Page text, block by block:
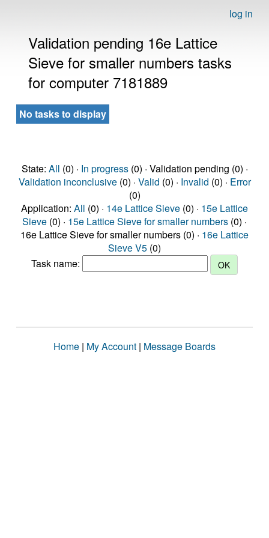
log in
Validation pending 16e Lattice
Sieve for smaller numbers tasks
for computer 7181889
No tasks to display
State: All (0) · In progress(0) · Validation pending (0) ·
Validation inconclusive(0) · Valid (0) · Invalid (0) · Error
(0)
Application: All (0) · 14e Lattice Sieve (0) · 15e Lattice
Sieve (0) · 15e Lattice Sieve for smaller numbers (0) ·
16e Lattice Sieve for smaller numbers (0) · 16e Lattice
Sieve V5 (0)
Task name:
Home | My Account | Message Boards